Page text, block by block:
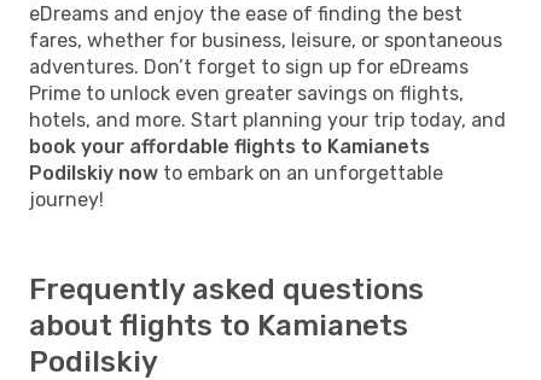
eDreams and enjoy the ease of finding the best
fares, whether for business, leisure, or spontaneous
adventures. Don’t forget to sign up for eDreams
Prime to unlock even greater savings on flights,
hotels, and more. Start planning your trip today, and
book your affordable flights to Kamianets
Podilskiy now to embark on an unforgettable
journey!
Frequently asked questions
about flights to Kamianets
Podilskiy